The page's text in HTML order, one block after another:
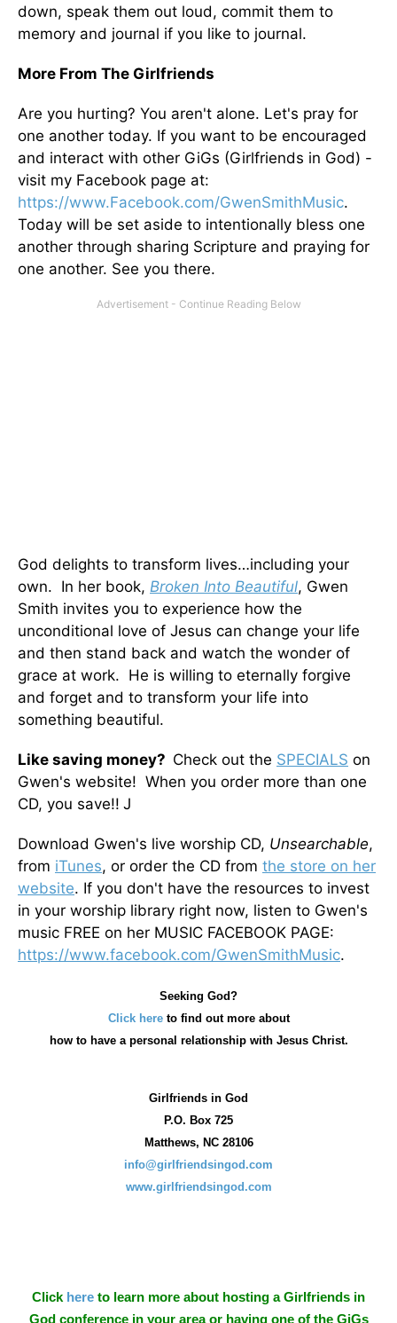
down, speak them out loud, commit them to
memory and journal if you like to journal.
More From The Girlfriends
Are you hurting? You aren't alone. Let's pray for
one another today. If you want to be encouraged
and interact with other GiGs (Girlfriends in God) -
visit my Facebook page at:
https://www.Facebook.com/GwenSmithMusic.
Today will be set aside to intentionally bless one
another through sharing Scripture and praying for
one another. See you there.
God delights to transform lives…including your
own. In her book, Broken Into Beautiful, Gwen
Smith invites you to experience how the
unconditional love of Jesus can change your life
and then stand back and watch the wonder of
grace at work. He is willing to eternally forgive
and forget and to transform your life into
something beautiful.
Like saving money? Check out the SPECIALS on
Gwen's website! When you order more than one
CD, you save!! J
Download Gwen's live worship CD, Unsearchable,
from iTunes, or order the CD from the store on her
website. If you don't have the resources to invest
in your worship library right now, listen to Gwen's
music FREE on her MUSIC FACEBOOK PAGE:
https://www.facebook.com/GwenSmithMusic.
Seeking God?
Click hereto find out more about
howto have a personal relationship with Jesus Christ.
Girlfriends in God
P.O. Box 725
Matthews, NC 28106
info@girlfriendsingod.com
www.girlfriendsingod.com
Click here to learn more about hosting a Girlfriends in
God conference in your area or having one of the GiGs